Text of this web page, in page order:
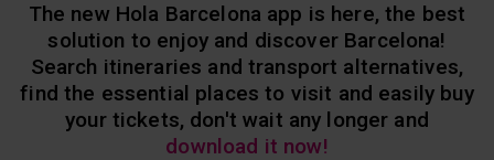
The new Hola Barcelona app is here, the best
solution to enjoy and discover Barcelona!
Search itineraries and transport alternatives,
find the essential places to visit and easily buy
your tickets, don't wait any longer and
download it now!